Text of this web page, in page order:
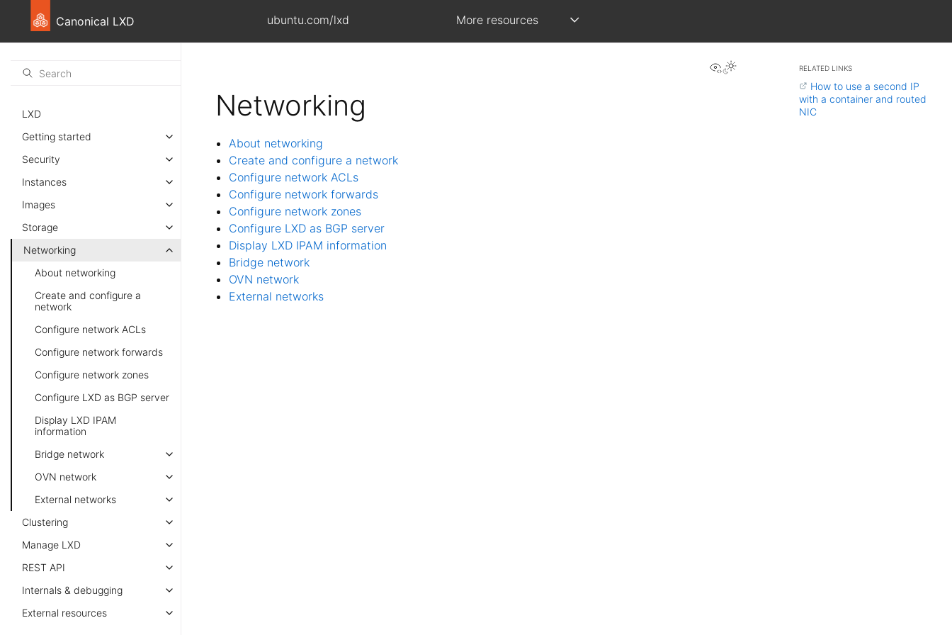
Canonical LXD ubuntu.com/lxd More resources
LXD
Getting started
Security
Instances
Images
Storage
Networking
About networking
Create and configure a
network
Configure network ACLs
Configure network forwards
Configure network zones
Configure LXD as BGP server
Display LXD IPAM
information
Bridge network
OVN network
External networks
Clustering
Manage LXD
REST API
Internals & debugging
External resources
View this page
Networking
About networking
Create and configure a network
Configure network ACLs
Configure network forwards
Configure network zones
Configure LXD as BGP server
Display LXD IPAM information
Bridge network
OVN network
External networks
RELATED LINKS
How to use a second IP
with a container and routed
NIC